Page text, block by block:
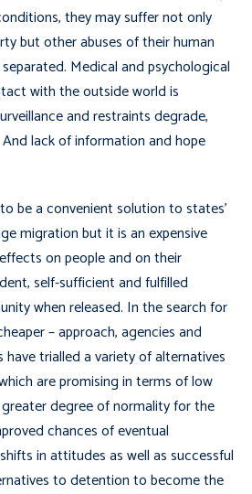
they may suffer not only
but other abuses of their human
Medical and psychological
with the outside world is
and restraints degrade,
lack of information and hope
be a convenient solution to states’
migration but it is an expensive
on people and on their
self-sufficient and fulfilled
when released. In the search for
– approach, agencies and
trialled a variety of alternatives
are promising in terms of low
degree of normality for the
chances of eventual
in attitudes as well as successful
to detention to become the